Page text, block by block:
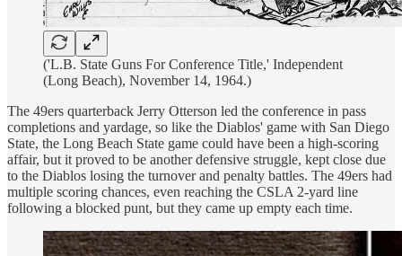
('L.B. State Guns For Conference Title,' Independent
(Long Beach), November 14, 1964.)
The 49ers quarterback Jerry Otterson led the conference in pass
completions and yardage, so like the Diablos' game with San Diego
State, the Long Beach State game could have been a high-scoring
affair, but it proved to be another defensive struggle, kept close due
to the Diablos losing the turnover and penalty battles. The 49ers had
multiple scoring chances, even reaching the CSLA 2-yard line
following a blocked punt, but they came up empty each time.